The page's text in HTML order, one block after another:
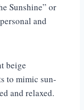
Sunshine” or
and
beige
to mimic sun-
and relaxed.